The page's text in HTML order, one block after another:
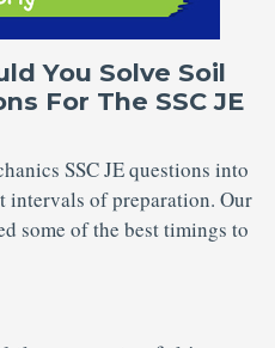
You Solve Soil
For The SSC JE
SSC JE questions into
intervals of preparation. Our
some of the best timings to